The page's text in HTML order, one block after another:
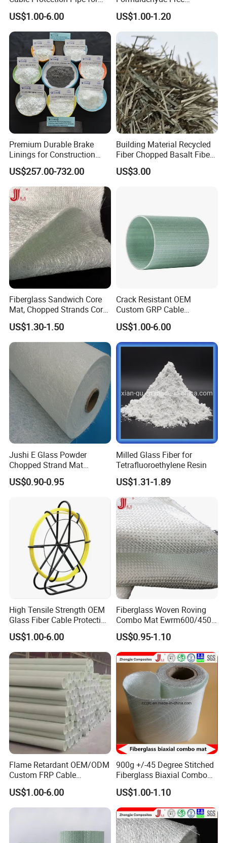
Machinery Manufacturing
Plants
US$1.00-6.00
Fiberglass Pipe Insulation
for Pharmaceutical
Equipment
US$1.00-1.20
Premium Durable Brake
Linings for Construction
Equipment Needs
US$257.00-732.00
Building Material Recycled
Fiber Chopped Basalt Fiber
for Concrete
US$3.00
Fiberglass Sandwich Core
Mat, Chopped Strands Core
Mat Emnm450/180/450
US$1.30-1.50
Crack Resistant OEM
Custom GRP Cable
Protection Pipe for Food
Processing Plants
US$1.00-6.00
Jushi E Glass Powder
Chopped Strand Mat
Fiberglass EMC450-1250-
P20
US$0.90-0.95
Milled Glass Fiber for
Tetrafluoroethylene Resin
US$1.31-1.89
High Tensile Strength OEM
Glass Fiber Cable Protection
Pipe
US$1.00-6.00
Fiberglass Woven Roving
Combo Mat Ewrm600/450
for Boats Repair
US$0.95-1.10
Flame Retardant OEM/ODM
Custom FRP Cable
Protection Tube for
Factories
US$1.00-6.00
900g +/-45 Degree Stitched
Fiberglass Biaxial Combo
Mat Ebxm600/300 for
vacuum Infusion
US$1.00-1.10